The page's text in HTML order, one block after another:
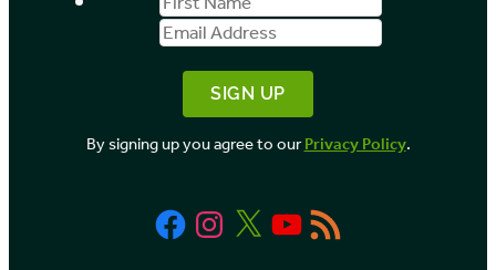
Name
Address
By signing up you agree to ourPrivacy Policy.
FacebookInstagram
X YouTube
RSS
Feed